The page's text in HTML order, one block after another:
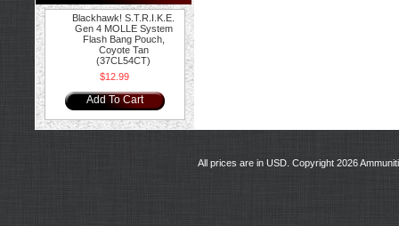
Blackhawk! S.T.R.I.K.E.
Gen 4 MOLLE System
Flash Bang Pouch,
Coyote Tan
(37CL54CT)
$12.99
Add To Cart
All prices are in USD. Copyright 2026